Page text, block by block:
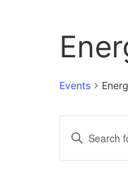
Events
Events
Enter
Keyword.
for